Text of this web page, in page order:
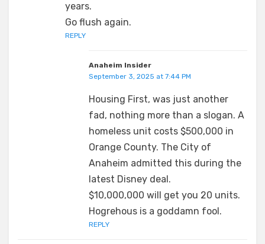
years.
Go flush again.
REPLY
Anaheim Insider
September 3, 2025 at 7:44 PM
Housing First, was just another
fad, nothing more than a slogan. A
homeless unit costs $500,000 in
Orange County. The City of
Anaheim admitted this during the
latest Disney deal.
$10,000,000 will get you 20 units.
Hogrehous is a goddamn fool.
REPLY